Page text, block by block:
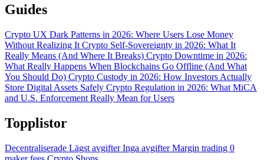
Guides
Crypto UX Dark Patterns in 2026: Where Users Lose Money
Without Realizing It Crypto Self-Sovereignty in 2026: What It
Really Means (And Where It Breaks) Crypto Downtime in 2026:
What Really Happens When Blockchains Go Offline (And What
You Should Do) Crypto Custody in 2026: How Investors Actually
Store Digital Assets Safely Crypto Regulation in 2026: What MiCA
and U.S. Enforcement Really Mean for Users
Topplistor
Decentraliserade Lägst avgifterInga avgifterMargin trading 0